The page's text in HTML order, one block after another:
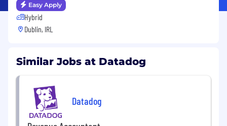
Easy Apply
Hybrid
Dublin, IRL
Similar Jobs at Datadog
Datadog